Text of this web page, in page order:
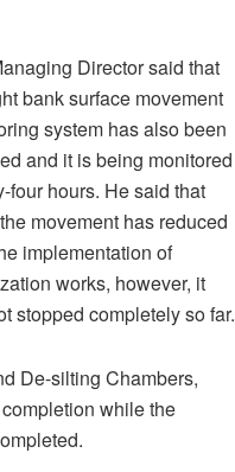
Director said that
bank surface movement
system has also been
and it is being monitored
four hours. He said that
movement has reduced
implementation of
works, however, it
stopped completely so far.
De-silting Chambers,
while the